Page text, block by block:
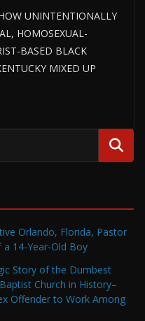
UNINTENTIONALLY
HOMOSEXUAL-
BASED BLACK
MIXED UP
Orlando, Florida, Pastor
14-Year-Old Boy
Story of the Dumbest
Church in History–
Offender to Work Among